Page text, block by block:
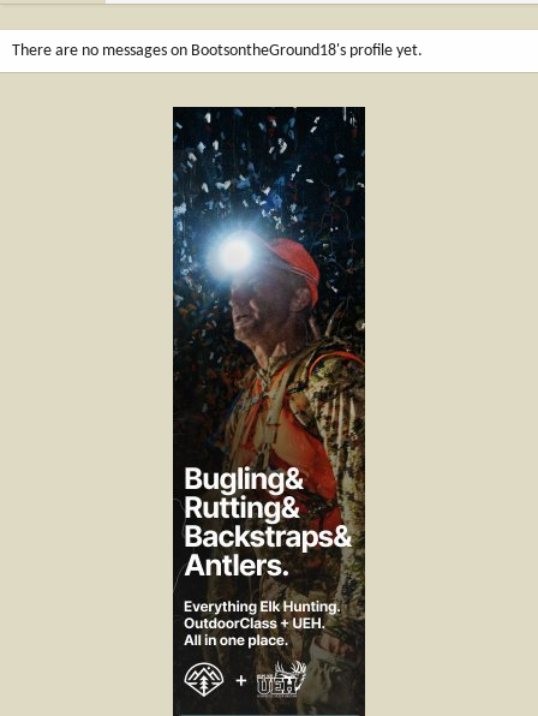
There are no messages on BootsontheGround18's profile yet.